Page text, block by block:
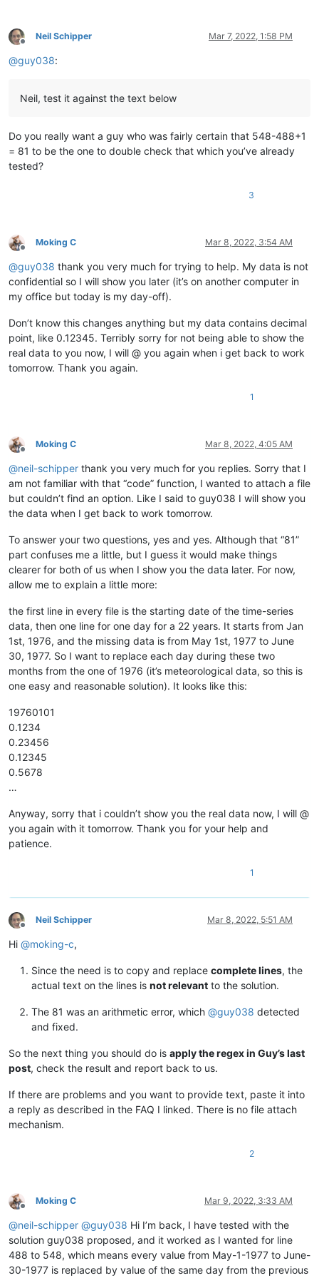
12345678901234567890
12345678901234567890
12345678901234567890
12345678901234567890
12345678901234567890
12345678901234567890
12345678901234567890
12345678901234567890
12345678901234567890
12345678901234567890
12345678901234567890
12345678901234567890
12345678901234567890
12345678901234567890
12345678901234567890
12345678901234567890
12345678901234567890
12345678901234567890
12345678901234567890
12345678901234567890
12345678901234567890
12345678901234567890
12345678901234567890
12345678901234567890
12345678901234567890
12345678901234567890
12345678901234567890
12345678901234567890
12345678901234567890
12345678901234567890
12345678901234567890
12345678901234567890
12345678901234567890
12345678901234567890
12345678901234567890
12345678901234567890
12345678901234567890
12345678901234567890
12345678901234567890
12345678901234567890
12345678901234567890
12345678901234567890
12345678901234567890
12345678901234567890
12345678901234567890
12345678901234567890
12345678901234567890
12345678901234567890
12345678901234567890
12345678901234567890
12345678901234567890
12345678901234567890
12345678901234567890
12345678901234567890
12345678901234567890
12345678901234567890
12345678901234567890
12345678901234567890
12345678901234567890
12345678901234567890
12345678901234567890
12345678901234567890
12345678901234567890
12345678901234567890
12345678901234567890
12345678901234567890
12345678901234567890
12345678901234567890
Offline
Neil Schipper Mar 7, 2022, 1:58 PM
@guy038:
Neil, test it against the text below
Do you really want a guy who was fairly certain that 548-488+1
= 81 to be the one to double check that which you’ve already
tested?
3
Offline
Moking C Mar 8, 2022, 3:54 AM
@guy038 thank you very much for trying to help. My data is not
confidential so I will show you later (it’s on another computer in
my office but today is my day-off).
Don’t know this changes anything but my data contains decimal
point, like 0.12345. Terribly sorry for not being able to show the
real data to you now, I will @ you again when i get back to work
tomorrow. Thank you again.
1
Offline
Moking C Mar 8, 2022, 4:05 AM
@neil-schipper thank you very much for you replies. Sorry that I
am not familiar with that “code” function, I wanted to attach a file
but couldn’t find an option. Like I said to guy038 I will show you
the data when I get back to work tomorrow.
To answer your two questions, yes and yes. Although that “81”
part confuses me a little, but I guess it would make things
clearer for both of us when I show you the data later. For now,
allow me to explain a little more:
the first line in every file is the starting date of the time-series
data, then one line for one day for a 22 years. It starts from Jan
1st, 1976, and the missing data is from May 1st, 1977 to June
30, 1977. So I want to replace each day during these two
months from the one of 1976 (it’s meteorological data, so this is
one easy and reasonable solution). It looks like this:
19760101
0.1234
0.23456
0.12345
0.5678
…
Anyway, sorry that i couldn’t show you the real data now, I will @
you again with it tomorrow. Thank you for your help and
patience.
1
Offline
Neil Schipper Mar 8, 2022, 5:51 AM
Hi @moking-c,
Since the need is to copy and replace complete lines, the
actual text on the lines is not relevant to the solution.
The 81 was an arithmetic error, which @guy038 detected
and fixed.
So the next thing you should do is apply the regex in Guy’s last
post, check the result and report back to us.
If there are problems and you want to provide text, paste it into
a reply as described in the FAQ I linked. There is no file attach
mechanism.
2
Offline
Moking C Mar 9, 2022, 3:33 AM
@neil-schipper @guy038 Hi I’m back, I have tested with the
solution guy038 proposed, and it worked as I wanted for line
488 to 548, which means every value from May-1-1977 to June-
30-1977 is replaced by value of the same day from the previous